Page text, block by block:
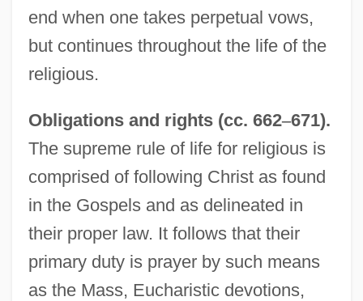
end when one takes perpetual vows,
but continues throughout the life of the
religious.
Obligations and rights (cc. 662–671).
The supreme rule of life for religious is
comprised of following Christ as found
in the Gospels and as delineated in
their proper law. It follows that their
primary duty is prayer by such means
as the Mass, Eucharistic devotions,